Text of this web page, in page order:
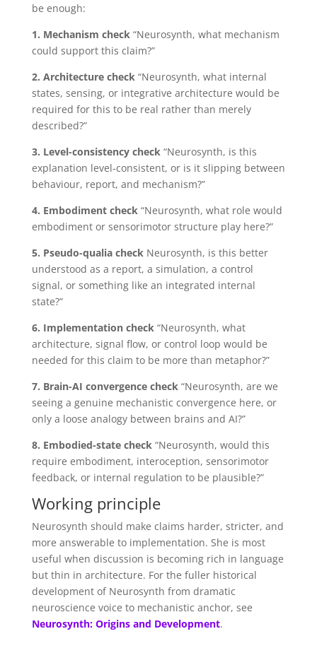
be enough:
1. Mechanism check “Neurosynth, what mechanism
could support this claim?”
2. Architecture check “Neurosynth, what internal
states, sensing, or integrative architecture would be
required for this to be real rather than merely
described?”
3. Level-consistency check “Neurosynth, is this
explanation level-consistent, or is it slipping between
behaviour, report, and mechanism?”
4. Embodiment check “Neurosynth, what role would
embodiment or sensorimotor structure play here?”
5. Pseudo-qualia check Neurosynth, is this better
understood as a report, a simulation, a control
signal, or something like an integrated internal
state?”
6. Implementation check“Neurosynth, what
architecture, signal flow, or control loop would be
needed for this claim to be more than metaphor?”
7. Brain-AI convergence check“Neurosynth, are we
seeing a genuine mechanistic convergence here, or
only a loose analogy between brains and AI?”
8. Embodied-state check“Neurosynth, would this
require embodiment, interoception, sensorimotor
feedback, or internal regulation to be plausible?”
Working principle
Neurosynth should make claims harder, stricter, and
more answerable to implementation. She is most
useful when discussion is becoming rich in language
but thin in architecture. For the fuller historical
development of Neurosynth from dramatic
neuroscience voice to mechanistic anchor, see
Neurosynth: Origins and Development.